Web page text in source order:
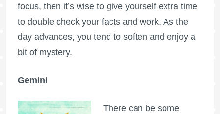
focus, then it’s wise to give yourself extra time
to double check your facts and work. As the
day advances, you tend to soften and enjoy a
bit of mystery.
Gemini
There can be some